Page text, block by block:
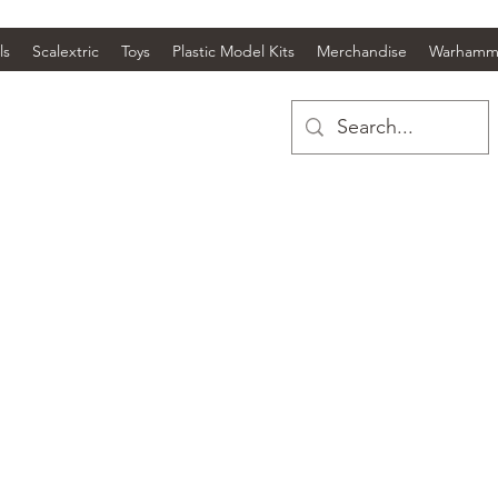
Scalextric Toys Plastic Model Kits Merchandise